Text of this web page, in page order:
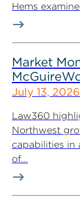
Hems
Market
July 13, 2026
Law360
Northwest
capabilities in
of...